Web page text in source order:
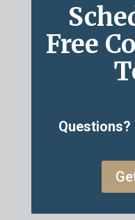
Free
Questions?